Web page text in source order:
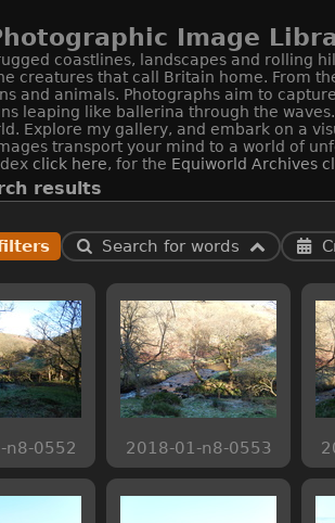
Image
coastlines, landscapes and rolling
creatures that call Britain home. From
and animals. Photographs aim to
leaping like ballerina through the
Explore my gallery, and embark on a
transport your mind to a world of
click here, for the Equiworld Archives
results
Search for words
n8-0552 2018-01-n8-0553